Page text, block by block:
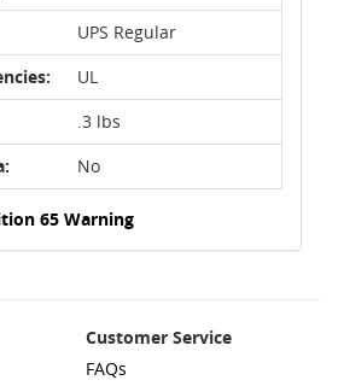
UPS Regular
UL
.3 lbs
No
65 Warning
Customer Service
FAQs